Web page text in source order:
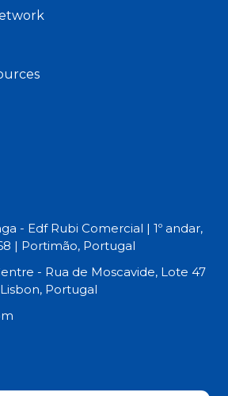
- Edf Rubi Comercial | 1º andar,
| Portimão, Portugal
- Rua de Moscavide, Lote 47
Lisbon, Portugal